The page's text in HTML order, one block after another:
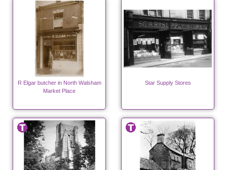
R Elgar butcher in North Walsham
Market Place
Star Supply Stores